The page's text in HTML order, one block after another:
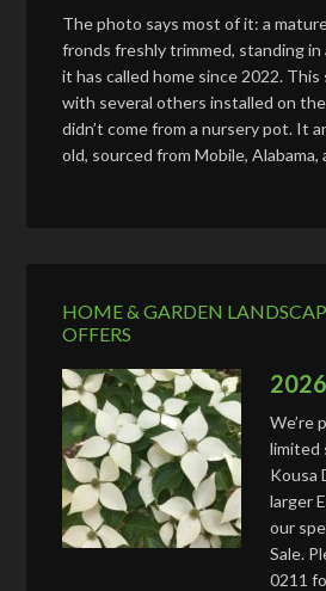
The photo says most of it: a
fronds freshly trimmed, standing in
it has called home since 2022.
with several others installed on
didn’t come from a nursery pot. It
old, sourced from Mobile, Alabama,
HOME & GARDEN
OFFERS
We’re
limited
Kousa
larger
our
Sale.
0211